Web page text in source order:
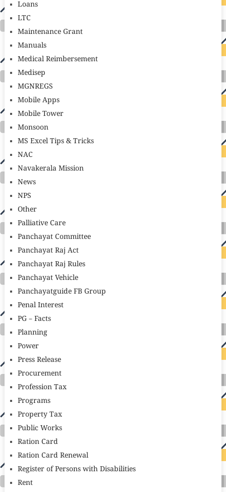
Loans
LTC
Maintenance Grant
Manuals
Medical Reimbersement
Medisep
MGNREGS
Mobile Apps
Mobile Tower
Monsoon
MS Excel Tips & Tricks
NAC
Navakerala Mission
News
NPS
Other
Palliative Care
Panchayat Committee
Panchayat Raj Act
Panchayat Raj Rules
Panchayat Vehicle
Panchayatguide FB Group
Penal Interest
PG – Facts
Planning
Power
Press Release
Procurement
Profession Tax
Programs
Property Tax
Public Works
Ration Card
Ration Card Renewal
Register of Persons with Disabilities
Rent